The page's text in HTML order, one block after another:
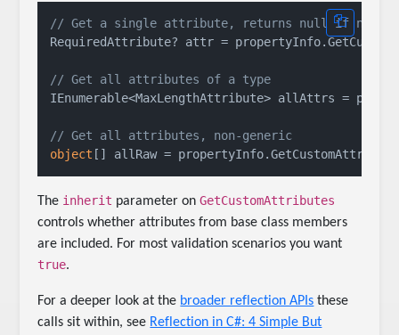
// Get a single attribute, returns null if not
RequiredAttribute? attr =
// Get all attributes of a type
IEnumerable<MaxLengthAttribute> allAttrs =
// Get all attributes, non-generic
object [] allRaw =
The inherit parameter onGetCustomAttributes
controls whether attributes from base class members
are included. For most validation scenarios you want
true.
For a deeper look at the broader reflection APIs these
calls sit within, see Reflection in C#: 4 Simple But